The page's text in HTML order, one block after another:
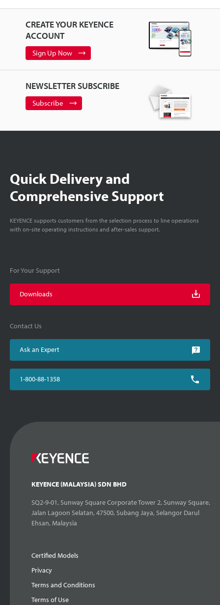
CREATE YOUR KEYENCE
ACCOUNT
Sign Up Now
NEWSLETTER SUBSCRIBE
Subscribe
Quick Delivery and
Comprehensive Support
KEYENCE supports customers from the selection process to line operations
with on-site operating instructions and after-sales support.
For Your Support
Downloads
Contact Us
Ask an Expert
1-800-88-1358
KEYENCE (MALAYSIA) SDN BHD
SQ2-9-01, Sunway Square Corporate Tower 2, Sunway Square,
Jalan Lagoon Selatan, 47500, Subang Jaya, Selangor Darul
Ehsan, Malaysia
Certified Models
Privacy
Terms and Conditions
Terms of Use